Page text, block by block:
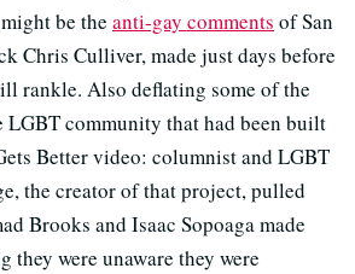
be the anti-gay comments of San
Chris Culliver, made just days before
rankle. Also deflating some of the
community that had been built
Better video: columnist and LGBT
the creator of that project, pulled
Brooks and Isaac Sopoaga made
they were unaware they were